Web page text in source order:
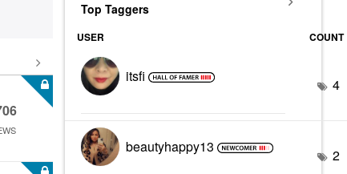
Top Taggers
USER COUNT
itsfi 4
beautyhappy13 2